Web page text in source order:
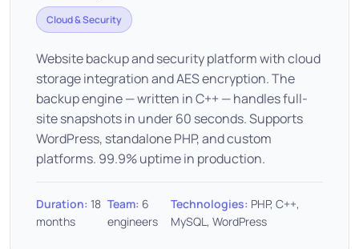
Cloud & Security
Website backup and security platform with cloud
storage integration and AES encryption. The
backup engine — written in C++ — handles full-
site snapshots in under 60 seconds. Supports
WordPress, standalone PHP, and custom
platforms. 99.9% uptime in production.
Duration: 18
months
Team: 6
engineers
Technologies: PHP, C++,
MySQL, WordPress